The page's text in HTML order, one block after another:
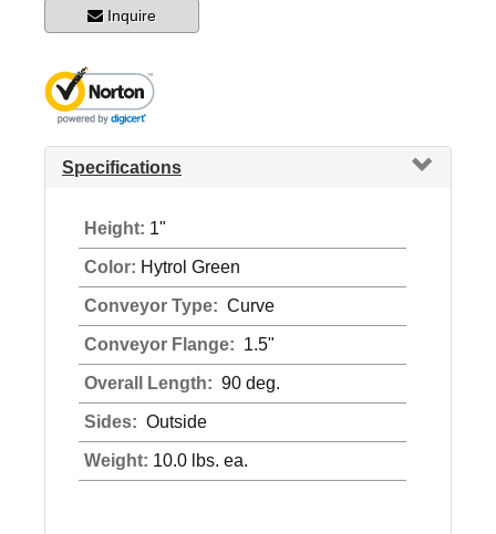
Inquire
Specifications
Height: 1"
Color: Hytrol Green
Conveyor Type: Curve
Conveyor Flange: 1.5"
Overall Length: 90 deg.
Sides: Outside
Weight: 10.0 lbs. ea.